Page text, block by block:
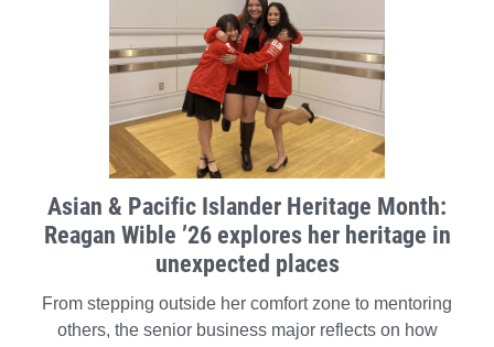
Asian & Pacific Islander Heritage Month:
Reagan Wible ’26 explores her heritage in
unexpected places
From stepping outside her comfort zone to mentoring
others, the senior business major reflects on how